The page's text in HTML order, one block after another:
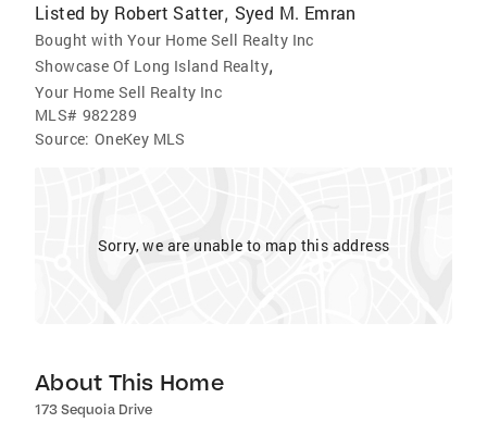
Listed by Robert Satter, Syed M. Emran
Bought with Your Home Sell Realty Inc
Showcase Of Long Island Realty,
Your Home Sell Realty Inc
MLS# 982289
Source: OneKey MLS
Sorry, we are unable to map this address
About This Home
173 Sequoia Drive